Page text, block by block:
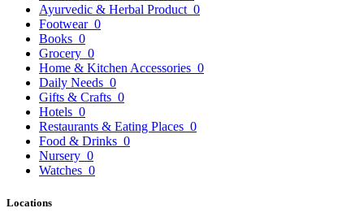
Ayurvedic & Herbal Product 0
Footwear 0
Books 0
Grocery 0
Home & Kitchen Accessories 0
Daily Needs 0
Gifts & Crafts 0
Hotels 0
Restaurants & Eating Places 0
Food & Drinks 0
Nursery 0
Watches 0
Locations